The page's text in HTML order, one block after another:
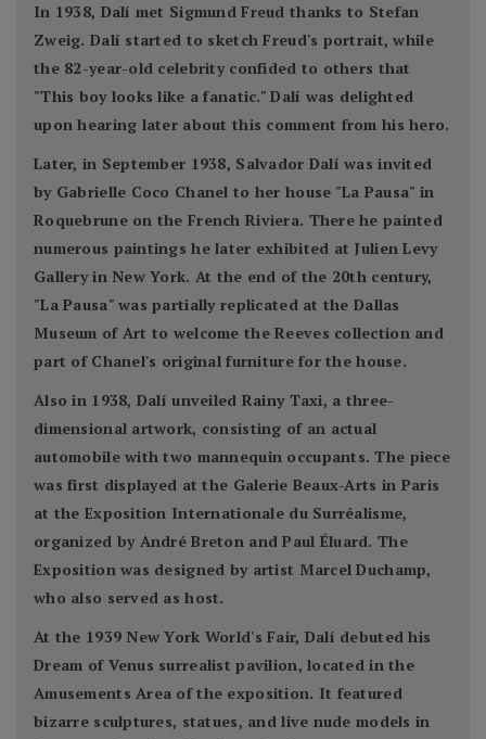
In 1938, Dalí met Sigmund Freud thanks to Stefan
Zweig. Dalí started to sketch Freud's portrait, while
the 82-year-old celebrity confided to others that
"This boy looks like a fanatic." Dalí was delighted
upon hearing later about this comment from his hero.
Later, in September 1938, Salvador Dalí was invited
by Gabrielle Coco Chanel to her house "La Pausa" in
Roquebrune on the French Riviera. There he painted
numerous paintings he later exhibited at Julien Levy
Gallery in New York. At the end of the 20th century,
"La Pausa" was partially replicated at the Dallas
Museum of Art to welcome the Reeves collection and
part of Chanel's original furniture for the house.
Also in 1938, Dalí unveiled Rainy Taxi, a three-
dimensional artwork, consisting of an actual
automobile with two mannequin occupants. The piece
was first displayed at the Galerie Beaux-Arts in Paris
at the Exposition Internationale du Surréalisme,
organized by André Breton and Paul Éluard. The
Exposition was designed by artist Marcel Duchamp,
who also served as host.
At the 1939 New York World's Fair, Dalí debuted his
Dream of Venus surrealist pavilion, located in the
Amusements Area of the exposition. It featured
bizarre sculptures, statues, and live nude models in